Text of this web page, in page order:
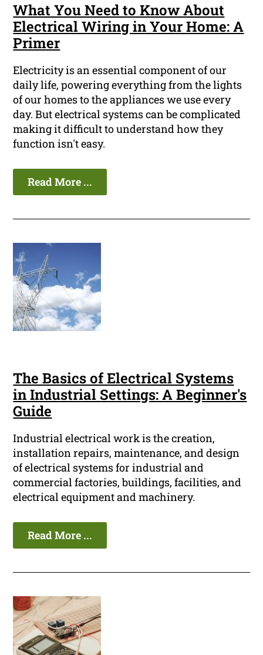
What You Need to Know About
Electrical Wiring in Your Home: A
Primer
Electricity is an essential component of our
daily life, powering everything from the lights
of our homes to the appliances we use every
day. But electrical systems can be complicated
making it difficult to understand how they
function isn't easy.
Read More ...
The Basics of Electrical Systems
in Industrial Settings: A Beginner's
Guide
Industrial electrical work is the creation,
installation repairs, maintenance, and design
of electrical systems for industrial and
commercial factories, buildings, facilities, and
electrical equipment and machinery.
Read More ...